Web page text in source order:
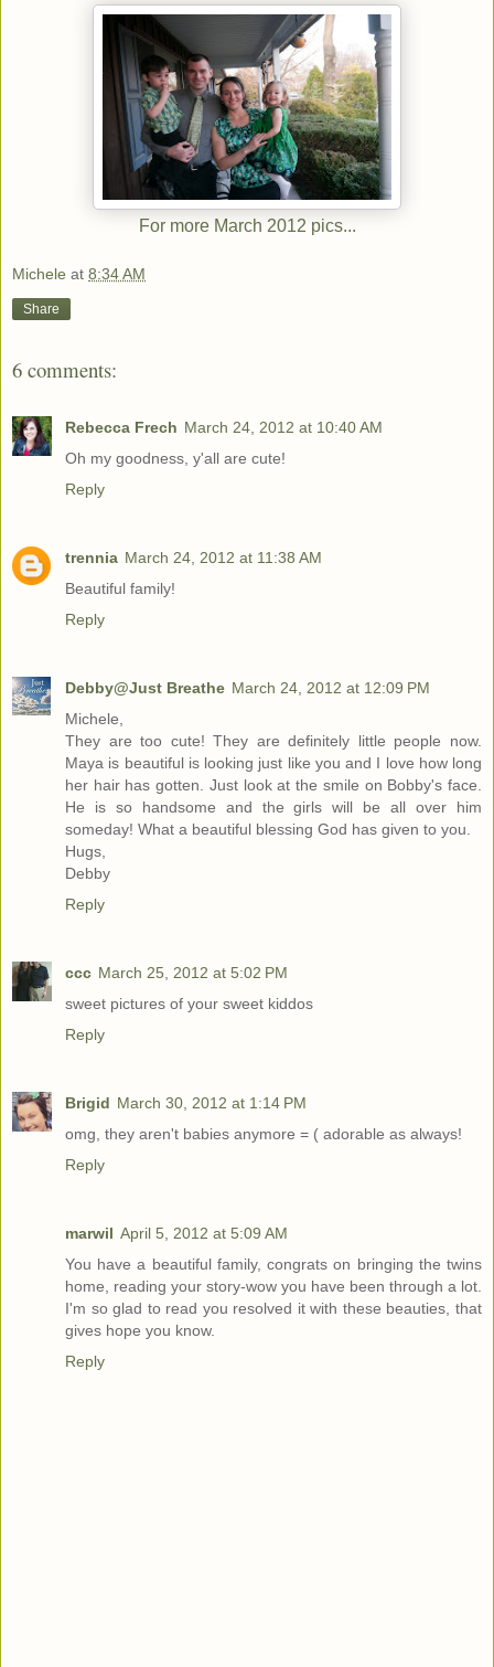
For more March 2012 pics...
Michele at 8:34 AM
Share
6 comments:
Rebecca Frech March 24, 2012 at 10:40 AM
Oh my goodness, y'all are cute!
Reply
trennia March 24, 2012 at 11:38 AM
Beautiful family!
Reply
Debby@Just Breathe March 24, 2012 at 12:09 PM
Michele,
They are too cute! They are definitely little people now.
Maya is beautiful is looking just like you and I love how long
her hair has gotten. Just look at the smile on Bobby's face.
He is so handsome and the girls will be all over him
someday! What a beautiful blessing God has given to you.
Hugs,
Debby
Reply
ccc March 25, 2012 at 5:02 PM
sweet pictures of your sweet kiddos
Reply
Brigid March 30, 2012 at 1:14 PM
omg, they aren't babies anymore = ( adorable as always!
Reply
marwil April 5, 2012 at 5:09 AM
You have a beautiful family, congrats on bringing the twins
home, reading your story-wow you have been through a lot.
I'm so glad to read you resolved it with these beauties, that
gives hope you know.
Reply